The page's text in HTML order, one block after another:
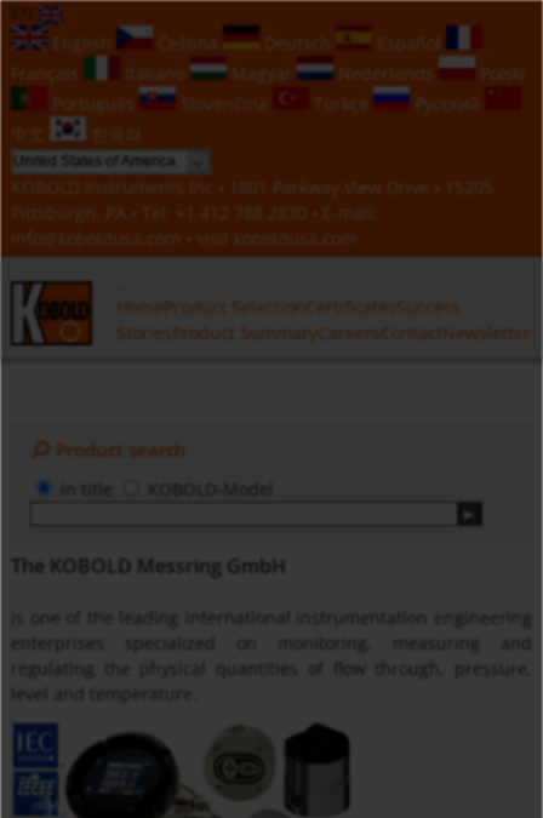
EN
English
Čeština Deutsch
Español
Français
Italiano Magyar Nederlands
Polski
Português
Slovenčina Türkçe
Русский
中文
한국의
KOBOLD Instruments Inc • 1801 Parkway View Drive • 15205
Pittsburgh, PA • Tel:
+1 412 788 2830 • E-mail:
info@koboldusa.com • visit koboldusa.com
HomeProduct Selection CertificatesSuccess
StoriesProduct SummaryCareers ContactNewsletter
Product search
KOBOLD-Model
The KOBOLD Messring GmbH
is one of the leading international instrumentation engineering
enterprises specialized on monitoring, measuring and
regulating the physical quantities of flow through, pressure,
level and temperature.